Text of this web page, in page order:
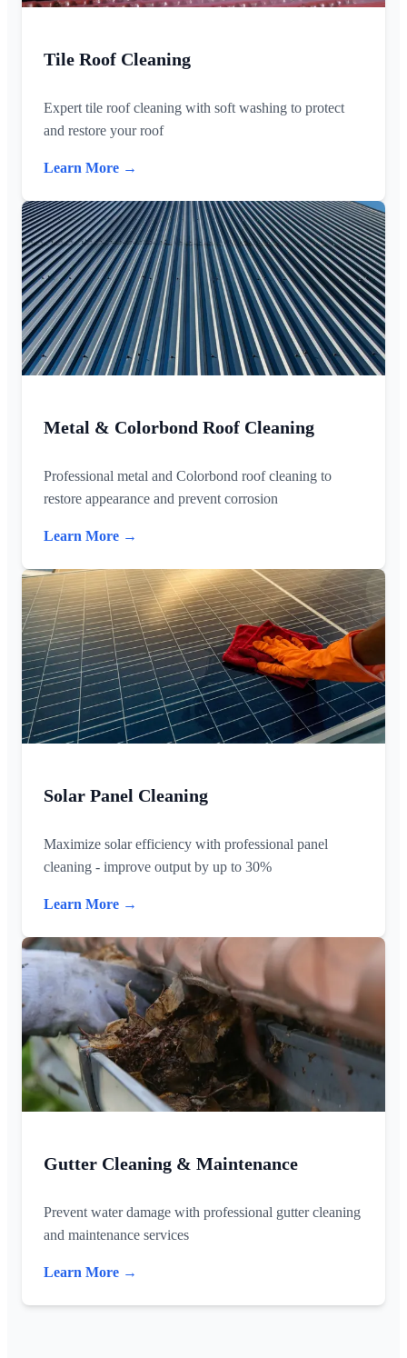
Tile Roof Cleaning
Expert tile roof cleaning with soft washing to protect
and restore your roof
Learn More →
Metal & Colorbond Roof Cleaning
Professional metal and Colorbond roof cleaning to
restore appearance and prevent corrosion
Learn More →
Solar Panel Cleaning
Maximize solar efficiency with professional panel
cleaning - improve output by up to 30%
Learn More →
Gutter Cleaning & Maintenance
Prevent water damage with professional gutter cleaning
and maintenance services
Learn More →